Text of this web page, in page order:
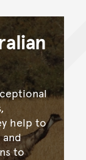
help to
to